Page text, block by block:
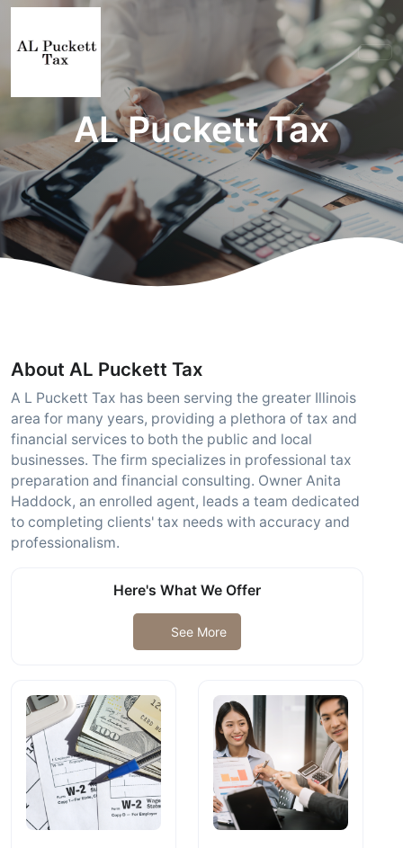
AL Puckett Tax
About AL Puckett Tax
A L Puckett Tax has been serving the greater Illinois
area for many years, providing a plethora of tax and
financial services to both the public and local
businesses. The firm specializes in professional tax
preparation and financial consulting. Owner Anita
Haddock, an enrolled agent, leads a team dedicated
to completing clients' tax needs with accuracy and
professionalism.
Here's What We Offer
See More